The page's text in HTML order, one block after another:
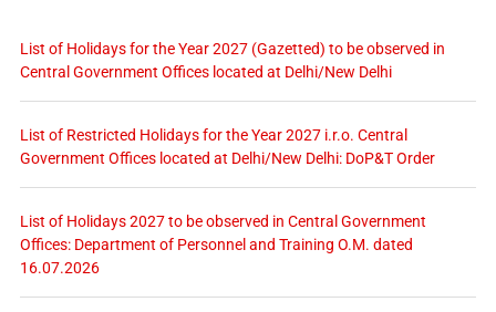
List of Holidays for the Year 2027 (Gazetted) to be observed in
Central Government Offices located at Delhi/New Delhi
List of Restricted Holidays for the Year 2027 i.r.o. Central
Government Offices located at Delhi/New Delhi: DoP&T Order
List of Holidays 2027 to be observed in Central Government
Offices: Department of Personnel and Training O.M. dated
16.07.2026